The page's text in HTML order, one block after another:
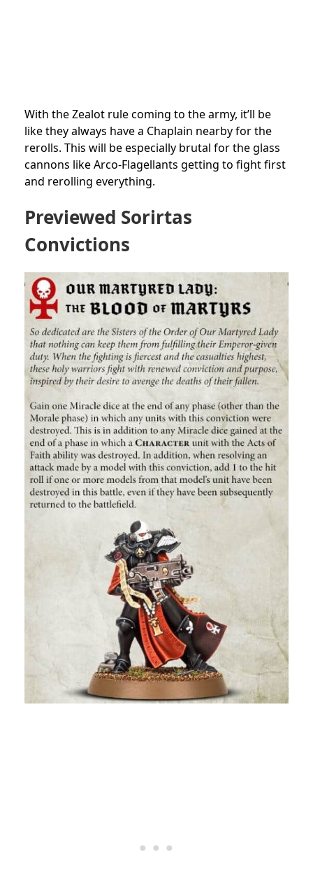
With the Zealot rule coming to the army, it’ll be
like they always have a Chaplain nearby for the
rerolls. This will be especially brutal for the glass
cannons like Arco-Flagellants getting to fight first
and rerolling everything.
Previewed Sorirtas
Convictions